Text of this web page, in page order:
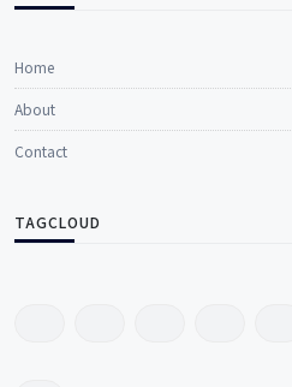
Home
About
Contact
TAGCLOUD